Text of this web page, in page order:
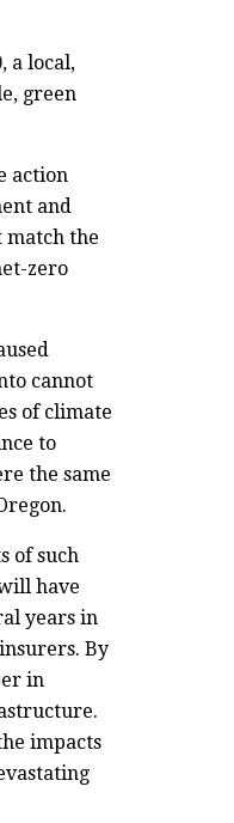
a local,
green
action
and
match the
zero
cannot
of climate
to
the same
of such
have
years in
By
in
impacts